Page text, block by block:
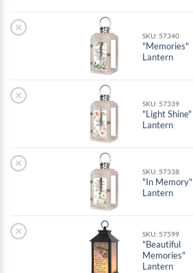
×
SKU: 57340
"Memories"
Lantern
×
SKU: 57339
"Light Shine"
Lantern
×
SKU: 57338
"In Memory"
Lantern
× SKU: 57599
"Beautiful
Memories"
Lantern